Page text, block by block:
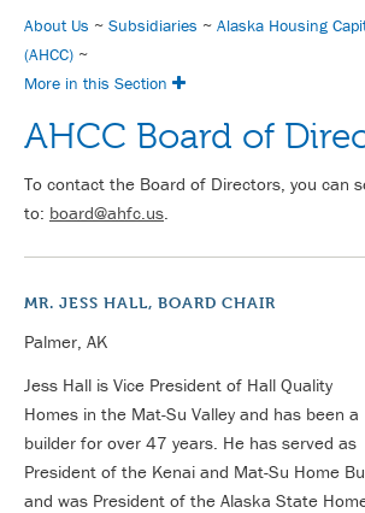
About Us ~ Subsidiaries ~ Alaska Housing
(AHCC) ~
More in this Section
AHCC Board of
To contact the Board of Directors, you can
to: board@ahfc.us.
MR. JESS HALL, BOARD CHAIR
Palmer, AK
Jess Hall is Vice President of Hall Quality
Homes in the Mat-Su Valley and has been a
builder for over 47 years. He has served as
President of the Kenai and Mat-Su Home
and was President of the Alaska State